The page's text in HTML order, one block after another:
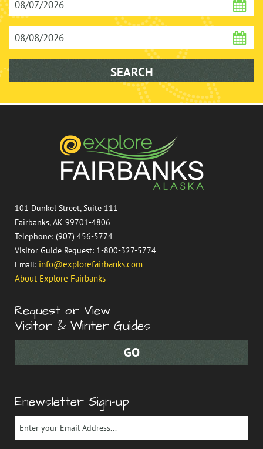
101 Dunkel Street, Suite 111
Fairbanks, AK 99701-4806
Telephone: (907) 456-5774
Visitor Guide Request: 1-800-327-5774
Email: info@explorefairbanks.com
About Explore Fairbanks
Request or View
Visitor & Winter Guides
Enewsletter Sign-up